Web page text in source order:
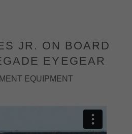
JR. ON BOARD
EYEGEAR
EQUIPMENT